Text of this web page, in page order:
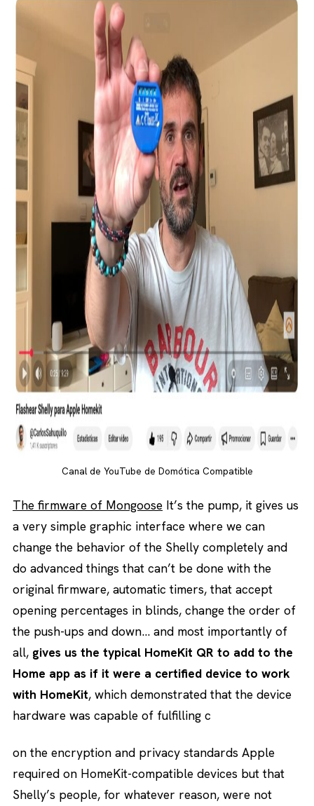
Canal de YouTube de Domótica Compatible
The firmware of Mongoose It’s the pump, it gives us
a very simple graphic interface where we can
change the behavior of the Shelly completely and
do advanced things that can’t be done with the
original firmware, automatic timers, that accept
opening percentages in blinds, change the order of
the push-ups and down… and most importantly of
all, gives us the typical HomeKit QR to add to the
Home app as if it were a certified device to work
with HomeKit, which demonstrated that the device
hardware was capable of fulfilling c
on the encryption and privacy standards Apple
required on HomeKit-compatible devices but that
Shelly’s people, for whatever reason, were not